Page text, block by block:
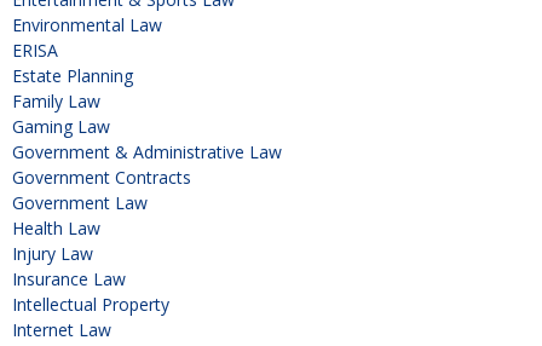
Environmental Law
ERISA
Estate Planning
Family Law
Gaming Law
Government & Administrative Law
Government Contracts
Government Law
Health Law
Injury Law
Insurance Law
Intellectual Property
Internet Law